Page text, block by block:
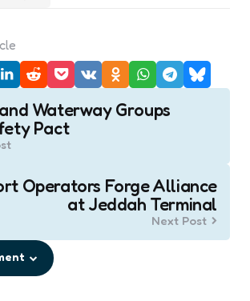
Waterway Groups
Pact
Operators Forge Alliance
at Jeddah Terminal
Next Post